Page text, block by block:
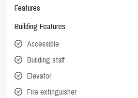
Features
Building Features
Accessible
Building staff
Elevator
Fire extinguisher